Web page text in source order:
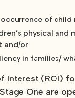
of child
physical and
and/or
in families/
Interest (ROI)
One are